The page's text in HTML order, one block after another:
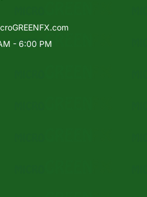
- 6:00 PM